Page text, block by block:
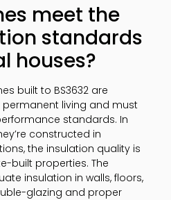
meet the
standards
houses?
built to BS3632 are
living and must
standards. In
constructed in
the insulation quality is
built properties. The
insulation in walls, floors,
glazing and proper